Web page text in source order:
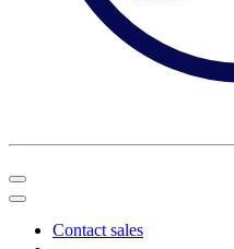
Contact sales